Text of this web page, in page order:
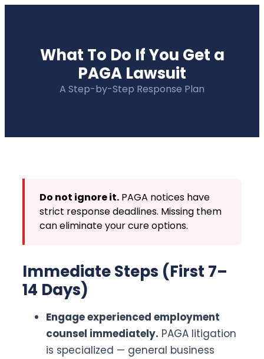
What To Do If You Get a
PAGA Lawsuit
A Step-by-Step Response Plan
Do not ignore it. PAGA notices have
strict response deadlines. Missing them
can eliminate your cure options.
Immediate Steps (First 7–
14 Days)
Engage experienced employment
counsel immediately. PAGA litigation
is specialized — general business